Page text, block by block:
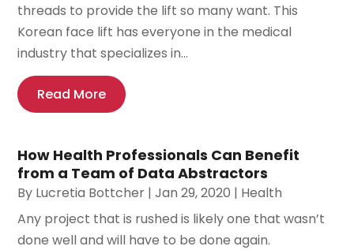
threads to provide the lift so many want. This
Korean face lift has everyone in the medical
industry that specializes in...
Read More
How Health Professionals Can Benefit
from a Team of Data Abstractors
By Lucretia Bottcher |Jan 29, 2020 | Health
Any project that is rushed is likely one that wasn’t
done well and will have to be done again.